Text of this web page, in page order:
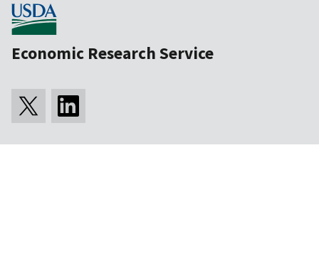
Economic Research Service